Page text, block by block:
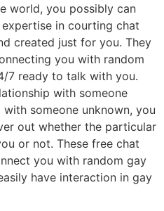
world, you possibly can
in courting chat
created just for you. They
you with random
7 ready to talk with you.
with someone
someone unknown, you
out whether the particular
or not. These free chat
you with random gay
have interaction in gay